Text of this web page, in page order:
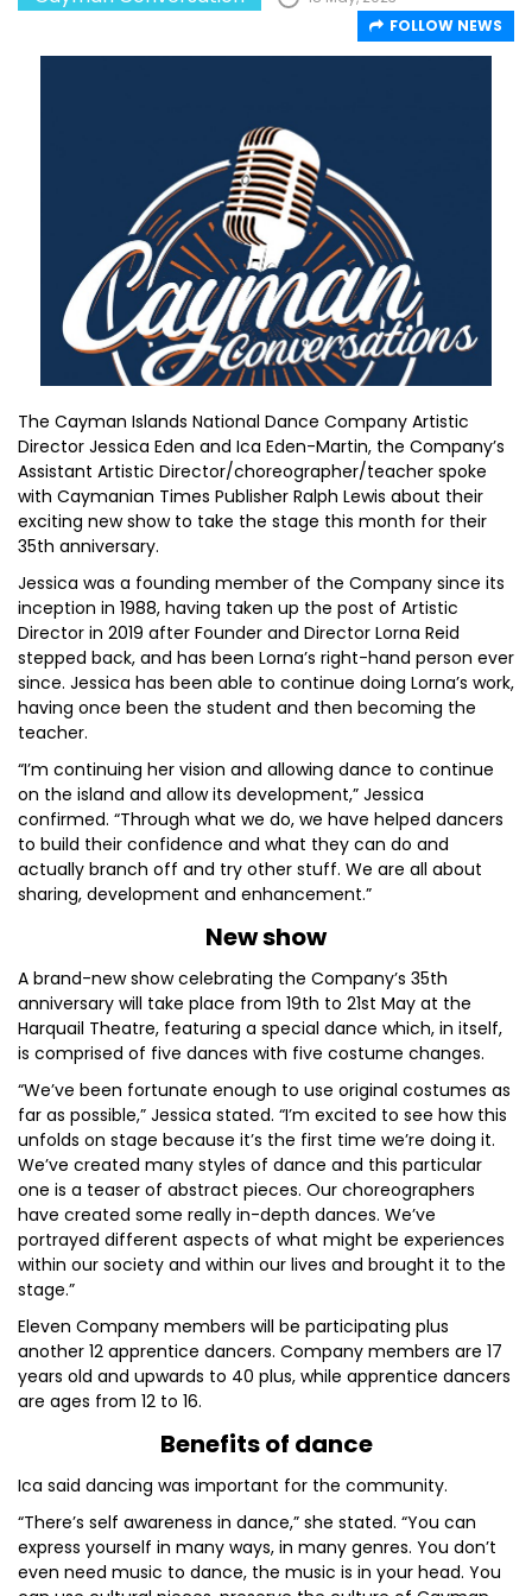
FOLLOW NEWS
The Cayman Islands National Dance Company Artistic
Director Jessica Eden and Ica Eden-Martin, the Company’s
Assistant Artistic Director/choreographer/teacher spoke
with Caymanian Times Publisher Ralph Lewis about their
exciting new show to take the stage this month for their
35th anniversary.
Jessica was a founding member of the Company since its
inception in 1988, having taken up the post of Artistic
Director in 2019 after Founder and Director Lorna Reid
stepped back, and has been Lorna’s right-hand person ever
since. Jessica has been able to continue doing Lorna’s work,
having once been the student and then becoming the
teacher.
“I’m continuing her vision and allowing dance to continue
on the island and allow its development,” Jessica
confirmed. “Through what we do, we have helped dancers
to build their confidence and what they can do and
actually branch off and try other stuff. We are all about
sharing, development and enhancement.”
New show
A brand-new show celebrating the Company’s 35th
anniversary will take place from 19th to 21st May at the
Harquail Theatre, featuring a special dance which, in itself,
is comprised of five dances with five costume changes.
“We’ve been fortunate enough to use original costumes as
far as possible,” Jessica stated. “I’m excited to see how this
unfolds on stage because it’s the first time we’re doing it.
We’ve created many styles of dance and this particular
one is a teaser of abstract pieces. Our choreographers
have created some really in-depth dances. We’ve
portrayed different aspects of what might be experiences
within our society and within our lives and brought it to the
stage.”
Eleven Company members will be participating plus
another 12 apprentice dancers. Company members are 17
years old and upwards to 40 plus, while apprentice dancers
are ages from 12 to 16.
Benefits of dance
Ica said dancing was important for the community.
“There’s self awareness in dance,” she stated. “You can
express yourself in many ways, in many genres. You don’t
even need music to dance, the music is in your head. You